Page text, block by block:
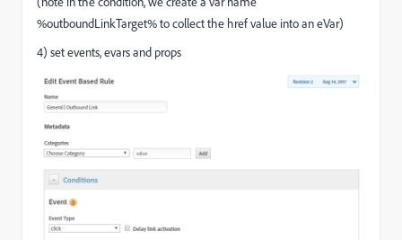
%outboundLinkTarget% to collect the href value into an eVar)
4) set events, evars and props